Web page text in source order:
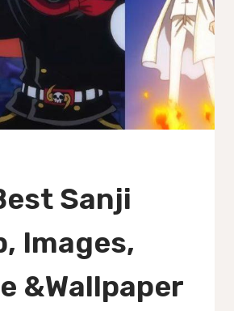
Sanji
Images,
&Wallpaper